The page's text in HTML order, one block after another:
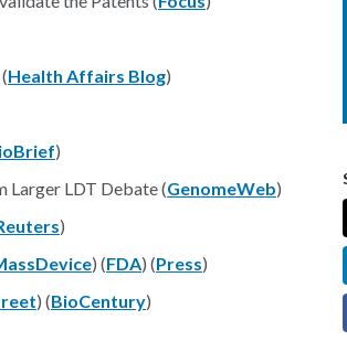
Health Affairs Blog)
)
Larger LDT Debate (GenomeWeb)
)
) (FDA) (Press)
) (BioCentury)